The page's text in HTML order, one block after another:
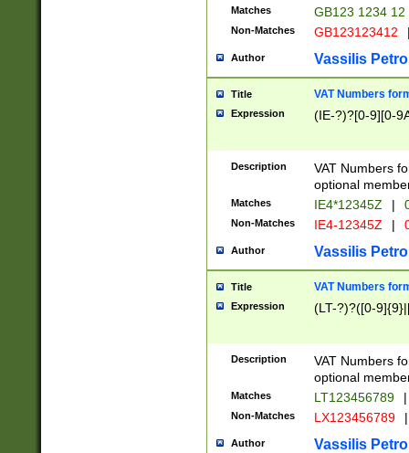
Matches GB123 1234 12
Non-Matches GB123123412
Author Vassilis
Title VAT Numbers
Expression (IE-?)?[0-9][0-
Description
VAT Numbers
optional
Matches IE4*12345Z |
Non-Matches IE4-12345Z |
Author Vassilis
Title VAT Numbers
Expression (LT-?)?([0-
Description
VAT Numbers
optional
Matches LT123456789 |
Non-Matches LX123456789 |
Author Vassilis